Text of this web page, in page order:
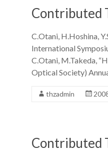
Contributed
C.Otani, H.Hoshina,
International
C.Otani, M.Takeda,
Optical Society)
thzadmin
Contributed